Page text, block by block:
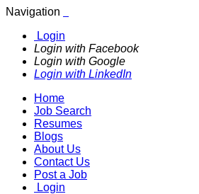
Navigation
Login
Login with Facebook
Login with Google
Login with LinkedIn
Home
Job Search
Resumes
Blogs
About Us
Contact Us
Post a Job
Login